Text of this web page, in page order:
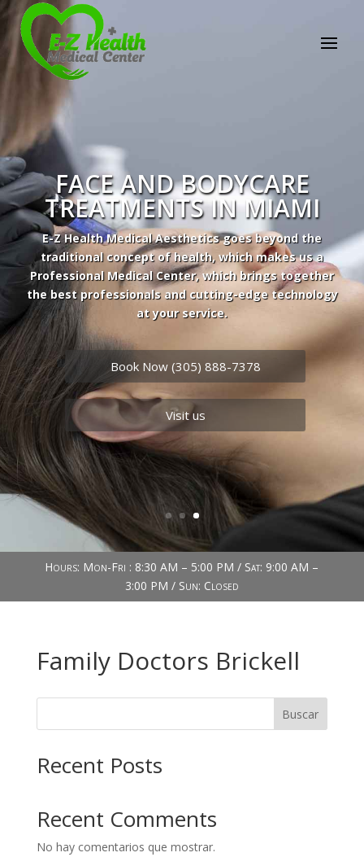
FACE AND BODYCARE
TREATMENTS IN MIAMI
E-Z Health Medical Aesthetics goes beyond the
traditional concept of health, which makes us a
Professional Medical Center, which brings together
the best professionals and cutting-edge technology
at your service.
Book Now (305) 888-7378
Visit us
Hours: Mon-Fri : 8:30 AM – 5:00 PM / Sat: 9:00 AM –
3:00 PM / Sun: Closed
Family Doctors Brickell
Buscar
Recent Posts
Recent Comments
No hay comentarios que mostrar.